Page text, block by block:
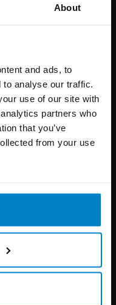
About
and ads, to
to analyse our traffic.
use of our site with
partners who
that you’ve
from your use
months